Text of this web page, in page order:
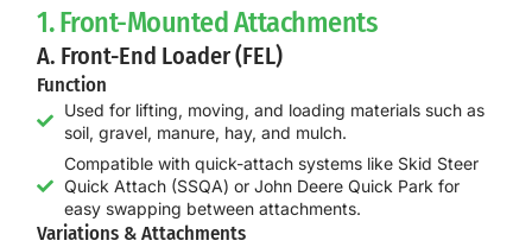
1. Front-Mounted Attachments
A. Front-End Loader (FEL)
Function
Used for lifting, moving, and loading materials such as
soil, gravel, manure, hay, and mulch.
Compatible with quick-attach systems like Skid Steer
Quick Attach (SSQA) or John Deere Quick Park for
easy swapping between attachments.
Variations & Attachments